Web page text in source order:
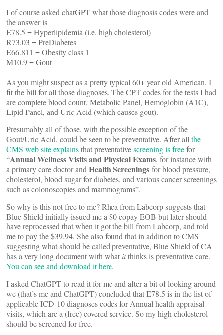
I of course asked chatGPT what those diagnosis codes were and
the answer is
E78.5 = Hyperlipidemia (i.e. high cholesterol)
R73.03 = PreDiabetes
E66.811 = Obesity class 1
M10.9 = Gout
As you might suspect as a pretty typical 60+ year old American, I
fit the bill for all those diagnoses. The CPT codes for the tests I had
are complete blood count, Metabolic Panel, Hemoglobin (A1C),
Lipid Panel, and Uric Acid (which causes gout).
Presumably all of those, with the possible exception of the
Gout/Uric Acid, could be seen to be preventative. After all the
CMS web site explainsthat preventativescreening is freefor
“Annual Wellness Visits and Physical Exams, for instance with
a primary care doctor and Health Screenings for blood pressure,
cholesterol, blood sugar for diabetes, and various cancer screenings
such as colonoscopies and mammograms”.
So why is this not free to me? Rhea from Labcorp suggests that
Blue Shield initially issued me a $0 copay EOB but later should
have reprocessed that when it got the bill from Labcorp, and told
me to pay the $39.94. She also found that in addition to CMS
suggesting what should be called preventative, Blue Shield of CA
has a very long document with what itthinks is preventative care.
You can see and download it here.
I asked ChatGPT to read it for me and after a bit of looking around
we (that’s me and ChatGPT) concluded that E78.5 is in the list of
applicable ICD-10 diagnoses codes for Annual health appraisal
visits, which are a (free) covered service. So my high cholesterol
should be screened for free.